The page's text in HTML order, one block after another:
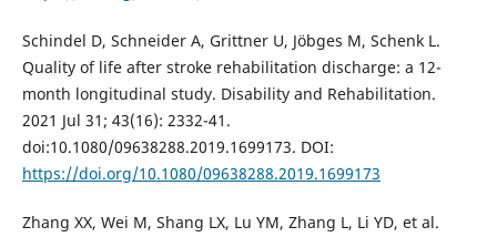
Schindel D, Schneider A, Grittner U, Jöbges M, Schenk L.
Quality of life after stroke rehabilitation discharge: a 12-
month longitudinal study. Disability and Rehabilitation.
2021 Jul 31; 43(16): 2332-41.
doi:10.1080/09638288.2019.1699173. DOI:
https://doi.org/10.1080/09638288.2019.1699173
Zhang XX, Wei M, Shang LX, Lu YM, Zhang L, Li YD, et al.